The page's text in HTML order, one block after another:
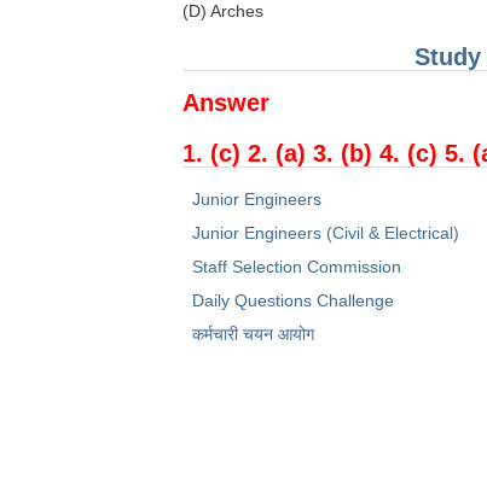
(D) Arches
Study
Answer
1. (c) 2. (a) 3. (b) 4. (c) 5.
Junior Engineers
Junior Engineers (Civil & Electrical)
Staff Selection Commission
Daily Questions Challenge
कर्मचारी चयन आयोग